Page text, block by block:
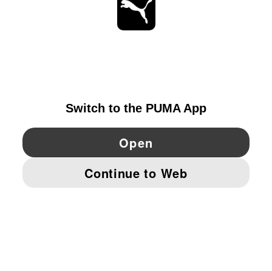
YouTube Pinterest
IMPRINT AND LEGAL DATA